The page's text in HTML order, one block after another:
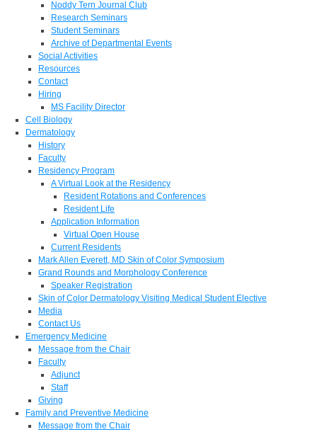
Noddy Tern Journal Club
Research Seminars
Student Seminars
Archive of Departmental Events
Social Activities
Resources
Contact
Hiring
MS Facility Director
Cell Biology
Dermatology
History
Faculty
Residency Program
A Virtual Look at the Residency
Resident Rotations and Conferences
Resident Life
Application Information
Virtual Open House
Current Residents
Mark Allen Everett, MD Skin of Color Symposium
Grand Rounds and Morphology Conference
Speaker Registration
Skin of Color Dermatology Visiting Medical Student Elective
Media
Contact Us
Emergency Medicine
Message from the Chair
Faculty
Adjunct
Staff
Giving
Family and Preventive Medicine
Message from the Chair